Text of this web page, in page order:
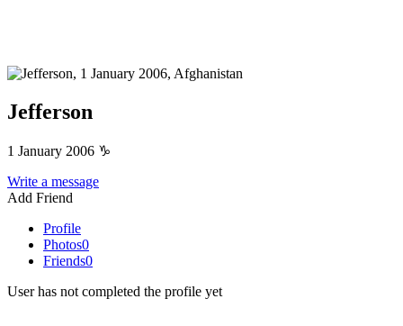
Jefferson
1 January 2006 ♑
Write a message
Add Friend
Profile
Photos0
Friends0
User has not completed the profile yet